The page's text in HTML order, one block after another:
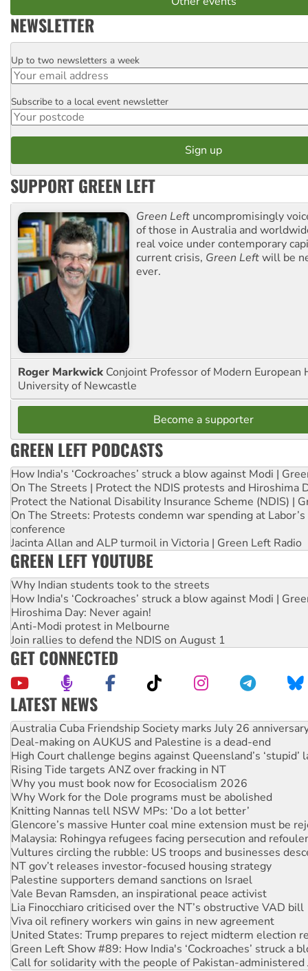
NEWSLETTER
Email
Up to two newsletters a week
Postcode
Subscribe to a local event newsletter
SUPPORT GREEN LEFT
Green Left uncompromisingly
of those in Australia and
real voice under contemporary
current crisis, Green Leftwill be
ever.
Roger Markwick Conjoint Professor of Modern European
University of Newcastle
Become a supporter
GREEN LEFT PODCASTS
How India's ‘Cockroaches’ struck a blow against Modi |
On The Streets | Protect the NDIS protests and Hiroshima
Protect the National Disability Insurance Scheme (NDIS) |
On The Streets: Protests condemn war spending at
conference
Jacinta Allan and ALP turmoil in Victoria | Green Left Radio
GREEN LEFT YOUTUBE
Why Indian students took to the streets
How India's ‘Cockroaches’ struck a blow against Modi |
Hiroshima Day: Never again!
Anti-Modi protest in Melbourne
Join rallies to defend the NDIS on August 1
GET CONNECTED
LATEST NEWS
Deal-making on AUKUS and Palestine is a dead-end
High Court challenge begins against Queensland’s ‘stupid’
Rising Tide targets ANZ over fracking in NT
Why you must book now for Ecosocialism 2026
Why Work for the Dole programs must be abolished
Knitting Nannas tell NSW MPs: ‘Do a lot better’
Glencore’s massive Hunter coal mine extension must be
Malaysia: Rohingya refugees facing persecution and
Vultures circling the rubble: US troops and businesses
NT gov’t releases investor-focused housing strategy
Palestine supporters demand sanctions on Israel
Vale Bevan Ramsden, an inspirational peace activist
Lia Finocchiaro criticised over the NT’s obstructive VAD bill
Viva oil refinery workers win gains in new agreement
United States: Trump prepares to reject midterm election
Green Left Show #89: How India's ‘Cockroaches’ struck a
Call for solidarity with the people of Pakistan-administered
On The Streets: Protect the NDIS protests and Hiroshima
Join student protests to say ‘No’ to Hanson